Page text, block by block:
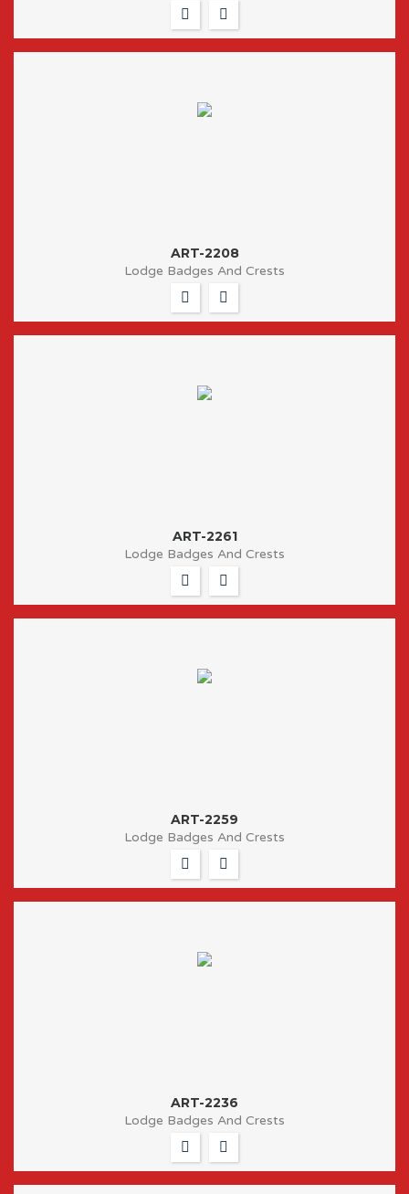
ART-2208
Lodge Badges And Crests
ART-2261
Lodge Badges And Crests
ART-2259
Lodge Badges And Crests
ART-2236
Lodge Badges And Crests